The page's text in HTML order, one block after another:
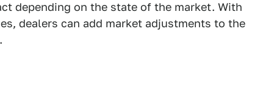
depending on the state of the market. With
dealers can add market adjustments to the